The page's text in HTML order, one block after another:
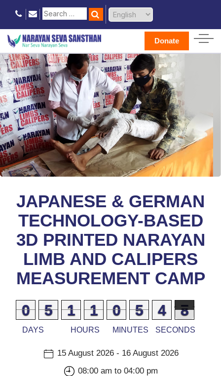
Donate
JAPANESE & GERMAN
TECHNOLOGY-BASED
3D PRINTED NARAYAN
LIMB AND CALIPERS
MEASUREMENT CAMP
DAYS
9
9
0
0 0
0
5
5
HOURS
0
0
1
1 0
0
1
1
MINUTES
9
9
0
0 0
0
5
5
SECONDS
5
4
4 7
6
6
15 August 2026 - 16 August 2026
08:00 am to 04:00 pm